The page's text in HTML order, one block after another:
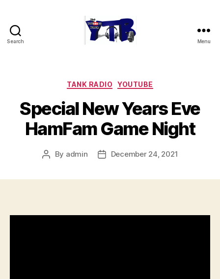
Search Menu
Categories
TANK RADIO YOUTUBE
Special New Years Eve
HamFam Game Night
Post
By admin
PostDecember 24, 2021